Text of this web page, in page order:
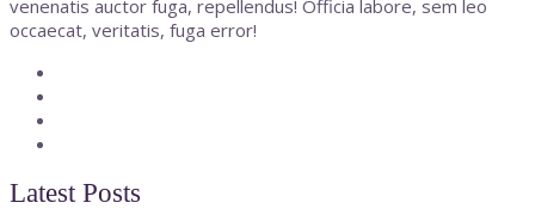
venenatis auctor fuga, repellendus! Officia labore, sem leo
occaecat, veritatis, fuga error!
Latest Posts